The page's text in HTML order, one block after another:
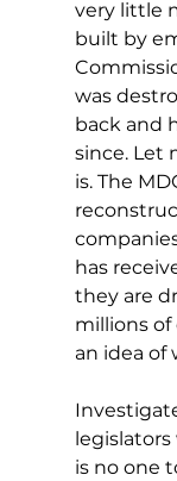
very little
built by
was
back and
since. Let
is. The
has
they are
millions of
an idea
is no one